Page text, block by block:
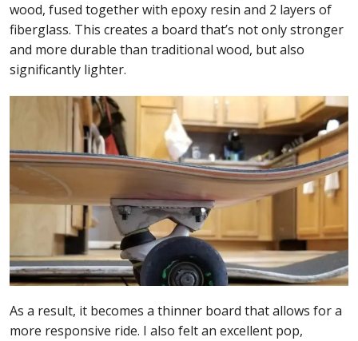
wood, fused together with epoxy resin and 2 layers of
fiberglass. This creates a board that’s not only stronger
and more durable than traditional wood, but also
significantly lighter.
As a result, it becomes a thinner board that allows for a
more responsive ride. I also felt an excellent pop,